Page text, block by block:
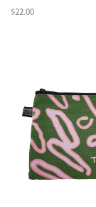
$22.00